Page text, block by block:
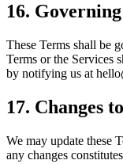
16.
These Terms shall be
Terms or the Services
by notifying us at
17. Changes
We may update these
any changes